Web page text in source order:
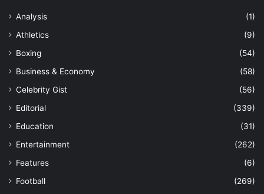
Analysis
(1)
Athletics
(9)
Boxing
(54)
Business & Economy
(58)
Celebrity Gist
(56)
Editorial
(339)
Education
(31)
Entertainment
(262)
Features
(6)
Football
(269)